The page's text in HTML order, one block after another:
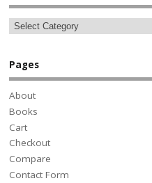
Pages
About
Books
Cart
Checkout
Compare
Contact Form